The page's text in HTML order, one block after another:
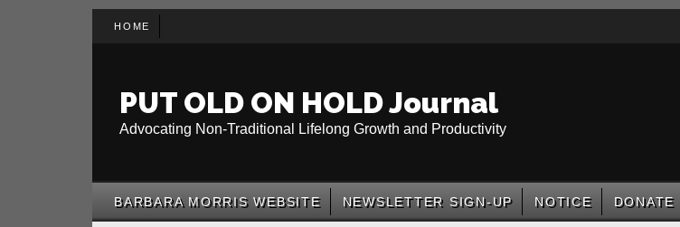
HOME
PUT OLD ON HOLD Journal
Advocating Non-Traditional Lifelong Growth and Productivity
BARBARA MORRIS WEBSITE NEWSLETTER SIGN-UP NOTICE DONATE